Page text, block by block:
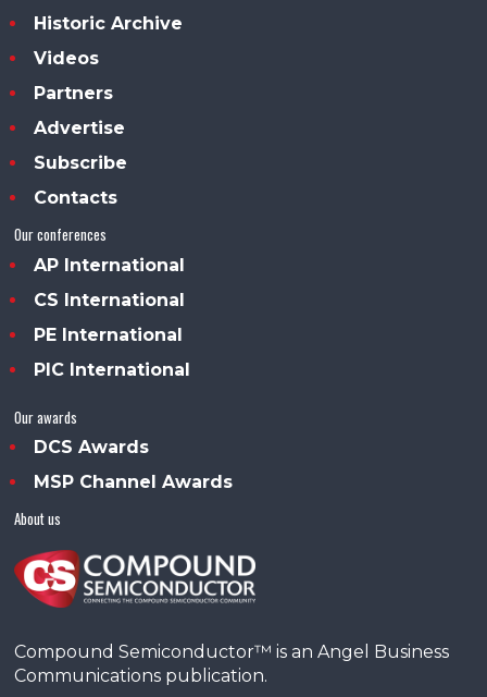
Historic Archive
Videos
Partners
Advertise
Subscribe
Contacts
Our conferences
AP International
CS International
PE International
PIC International
Our awards
DCS Awards
MSP Channel Awards
About us
Compound Semiconductor™ is an Angel Business
Communications publication.